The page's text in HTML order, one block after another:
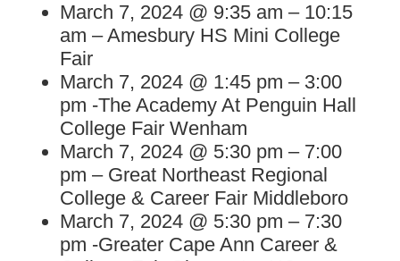
March 7, 2024 @ 9:35 am – 10:15
am – Amesbury HS Mini College
Fair
March 7, 2024 @ 1:45 pm – 3:00
pm -The Academy At Penguin Hall
College Fair Wenham
March 7, 2024 @ 5:30 pm – 7:00
pm – Great Northeast Regional
College & Career Fair Middleboro
March 7, 2024 @ 5:30 pm – 7:30
pm -Greater Cape Ann Career &